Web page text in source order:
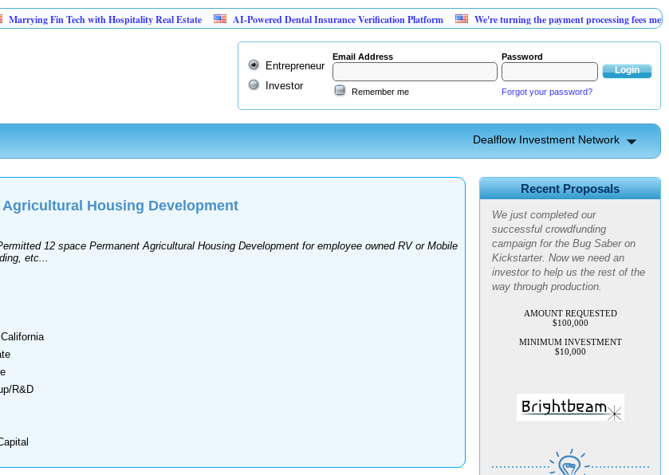
Fin Tech with Hospitality Real Estate AI-Powered Dental Insurance Verification Platform
We're turning the payment processing fees
Entrepreneur
Investor
Email Address Password
Remember me Forgot your password?
Dealflow Investment Network
Agricultural Housing Development
12 space Permanent Agricultural Housing Development for employee owned RV or Mobile
etc...
R&D
Recent Proposals
Advanced Personal Pest
Control
We just completed our
successful crowdfunding
campaign for the Bug Saber on
Kickstarter. Now we need an
investor to help us the rest of the
way through production.
$100,000
$10,000